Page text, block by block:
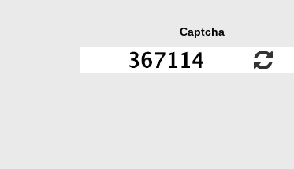
Captcha